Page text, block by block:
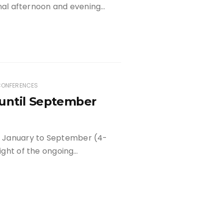
afternoon and evening…
September
January to September (4-
of the ongoing…